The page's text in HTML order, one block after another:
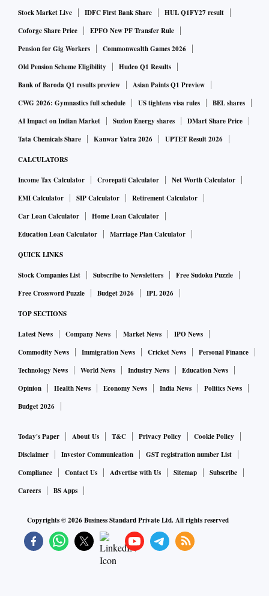
Stock Market Live IDFC First Bank Share
HUL Q1FY27 result
Coforge Share Price
EPFO New PF Transfer Rule
Pension for Gig Workers
Commonwealth Games 2026
Old Pension Scheme Eligibility
Hudco Q1 Results
Bank of Baroda Q1 results preview
Asian Paints Q1 Preview
CWG 2026: Gymnastics full schedule
US tightens visa rules
BEL shares
AI Impact on Indian Market
Suzlon Energy shares
DMart Share Price
Tata Chemicals Share
Kanwar Yatra 2026 UPTET Result 2026
CALCULATORS
Income Tax Calculator Crorepati Calculator
Net Worth Calculator
EMI Calculator
SIP Calculator
Retirement Calculator
Car Loan Calculator
Home Loan Calculator
Education Loan Calculator
Marriage Plan Calculator
QUICK LINKS
Stock Companies List Subscribe to Newsletters
Free Sudoku Puzzle
Free Crossword Puzzle
Budget 2026 IPL 2026
TOP SECTIONS
Latest News Company News Market News
IPO News
Commodity News
Immigration News Cricket News
Personal Finance
Technology News
World News Industry News
Education News
Opinion
Health News Economy News India News
Politics News
Budget 2026
Today's Paper About Us T&C Privacy Policy
Cookie Policy
Disclaimer
Investor Communication
GST registration number List
Compliance
Contact Us Advertise with Us Sitemap
Subscribe
Careers
BS Apps
Copyrights ©2026Business Standard Private Ltd. All rights reserved